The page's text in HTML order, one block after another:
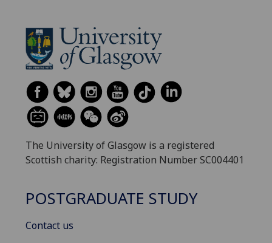
The University of Glasgow is a registered
Scottish charity: Registration Number SC004401
POSTGRADUATE STUDY
Contact us